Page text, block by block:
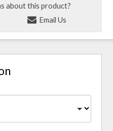
about this product?
Email Us